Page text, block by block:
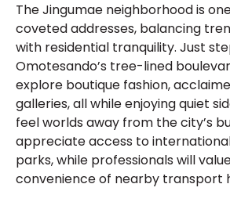
The Jingumae neighborhood is
coveted addresses, balancing
with residential tranquility. Just
Omotesando’s tree-lined
explore boutique fashion,
galleries, all while enjoying quiet
feel worlds away from the city’s
appreciate access to
parks, while professionals will
convenience of nearby transport